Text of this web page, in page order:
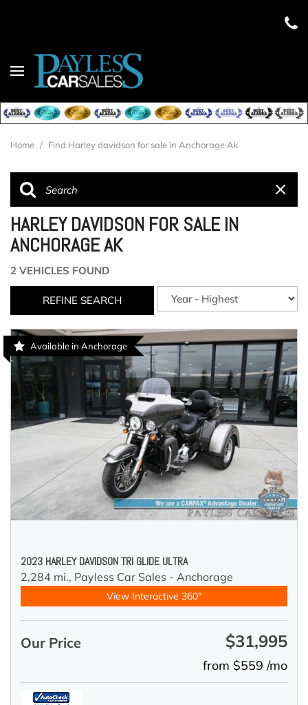
Home / Find Harley davidson for sale in Anchorage Ak
HARLEY DAVIDSON FOR SALE IN
ANCHORAGE AK
2 VEHICLES FOUND
REFINE SEARCH
Available in Anchorage
2023 HARLEY DAVIDSON TRI GLIDE ULTRA
2,284 mi., Payless Car Sales - Anchorage
View Interactive 360°
Our Price $31,995
from $559 /mo